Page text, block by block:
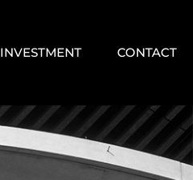
INVESTMENT CONTACT